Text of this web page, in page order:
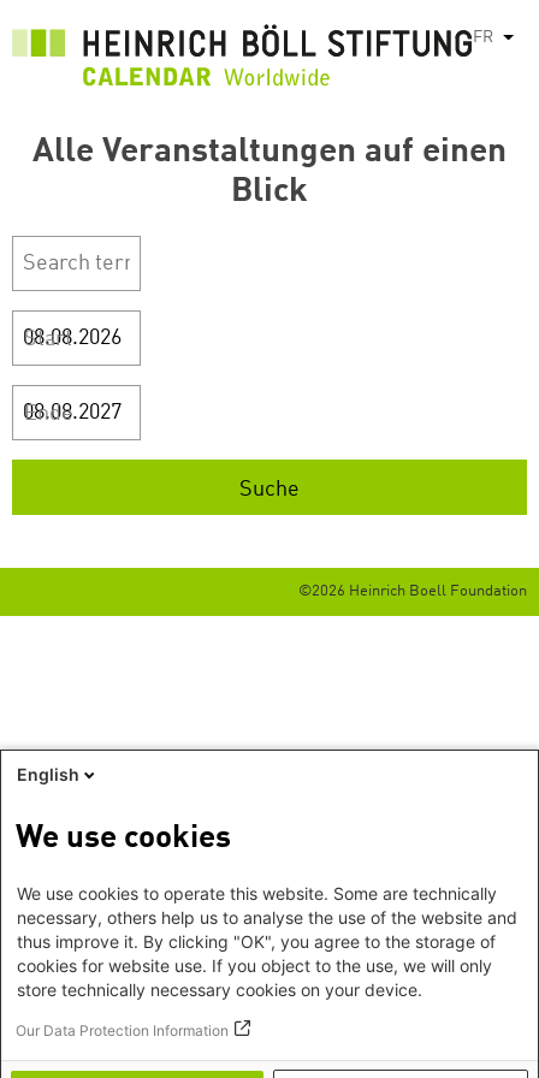
FR
Alle Veranstaltungen auf einen
Blick
Start
Ende
©2026 Heinrich Boell Foundation
English
We use cookies
We use cookies to operate this website. Some are technically
necessary, others help us to analyse the use of the website and
thus improve it. By clicking "OK", you agree to the storage of
cookies for website use. If you object to the use, we will only
store technically necessary cookies on your device.
Our Data Protection Information